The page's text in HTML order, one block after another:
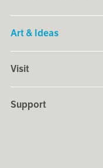
Art & Ideas
Visit
Support